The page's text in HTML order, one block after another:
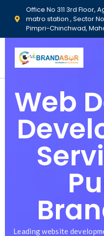
Office No 311 3rd Floor,
matro station , Sector
Pimpri-Chinchwad,
Web
Leading website